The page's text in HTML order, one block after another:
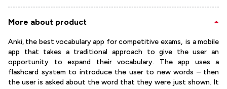
More about product
Anki, the best vocabulary app for competitive exams, is a mobile
app that takes a traditional approach to give the user an
opportunity to expand their vocabulary. The app uses a
flashcard system to introduce the user to new words – then
the user is asked about the word that they were just shown. It